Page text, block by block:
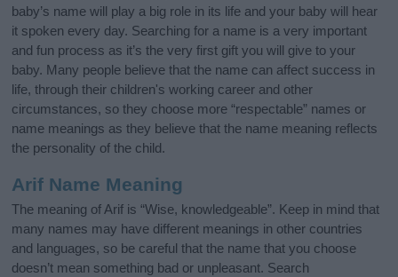
baby’s name will play a big role in its life and your baby will hear
it spoken every day. Searching for a name is a very important
and fun process as it’s the very first gift you will give to your
baby. Many people believe that the name can affect success in
life, through their children's working career and other
circumstances, so they choose more “respectable” names or
name meanings as they believe that the name meaning reflects
the personality of the child.
Arif Name Meaning
The meaning of Arif is “Wise, knowledgeable”. Keep in mind that
many names may have different meanings in other countries
and languages, so be careful that the name that you choose
doesn’t mean something bad or unpleasant. Search